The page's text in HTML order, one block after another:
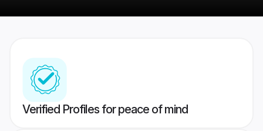
Verified Profiles for peace of mind